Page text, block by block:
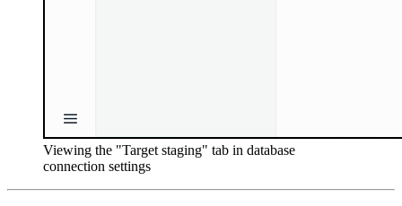
Viewing the "Target staging" tab in database
connection settings